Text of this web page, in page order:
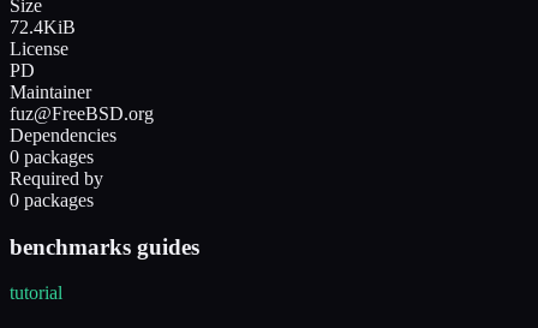
Size
72.4KiB
License
PD
Maintainer
fuz@FreeBSD.org
Dependencies
0 packages
Required by
0 packages
benchmarks guides
tutorial